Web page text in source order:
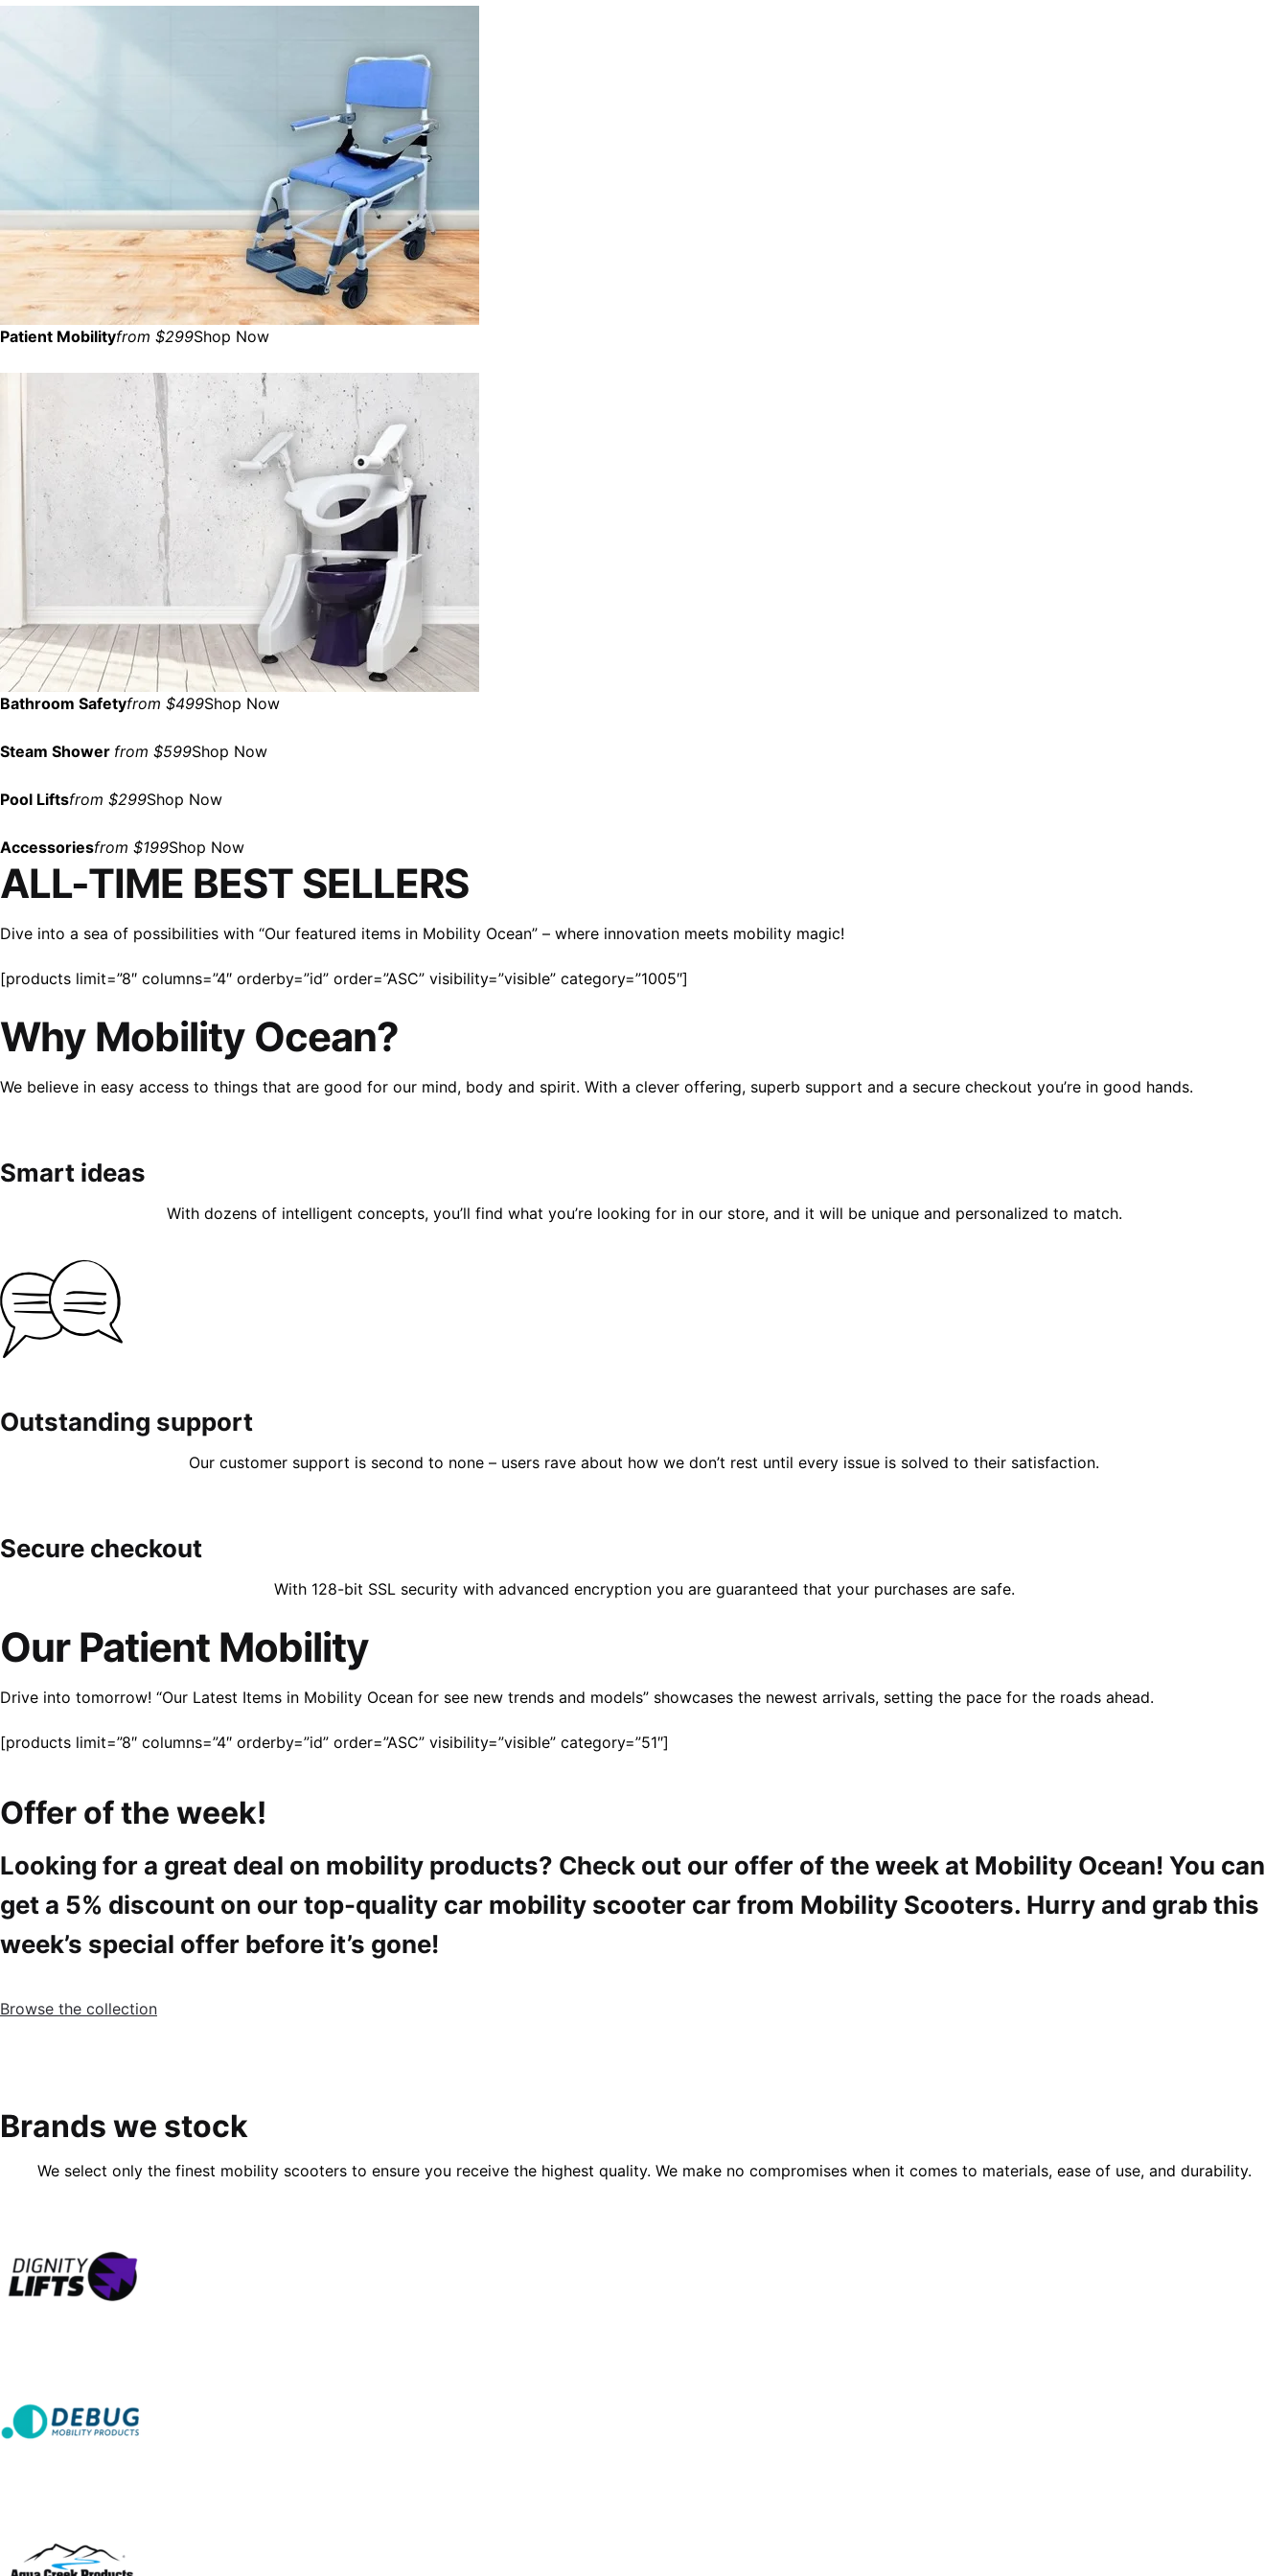
Patient Mobilityfrom $299Shop Now
Bathroom Safetyfrom $499Shop Now
Steam Shower from $599Shop Now
Pool Liftsfrom $299Shop Now
Accessoriesfrom $199Shop Now
ALL-TIME BEST SELLERS
Dive into a sea of possibilities with “Our featured items in Mobility Ocean” – where innovation meets mobility magic!
[products limit=”8″ columns=”4″ orderby=”id” order=”ASC” visibility=”visible” category=”1005″]
Why Mobility Ocean?
We believe in easy access to things that are good for our mind, body and spirit. With a clever offering, superb support and a secure checkout you’re in good hands.
Smart ideas
With dozens of intelligent concepts, you’ll find what you’re looking for in our store, and it will be unique and personalized to match.
Outstanding support
Our customer support is second to none – users rave about how we don’t rest until every issue is solved to their satisfaction.
Secure checkout
With 128-bit SSL security with advanced encryption you are guaranteed that your purchases are safe.
Our Patient Mobility
Drive into tomorrow! “Our Latest Items in Mobility Ocean for see new trends and models” showcases the newest arrivals, setting the pace for the roads ahead.
[products limit=”8″ columns=”4″ orderby=”id” order=”ASC” visibility=”visible” category=”51″]
Offer of the week!
Looking for a great deal on mobility products? Check out our offer of the week at Mobility Ocean! You can
get a 5% discount on our top-quality car mobility scooter car from Mobility Scooters. Hurry and grab this
week’s special offer before it’s gone!
Browse the collection
Brands we stock
We select only the finest mobility scooters to ensure you receive the highest quality. We make no compromises when it comes to materials, ease of use, and durability.